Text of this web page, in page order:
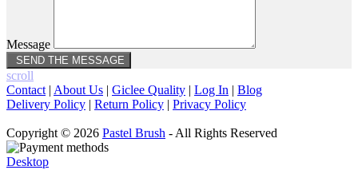
Message
scroll
Contact | About Us | Giclee Quality | Log In | Blog
Delivery Policy | Return Policy | Privacy Policy
Copyright © 2026 Pastel Brush - All Rights Reserved
Desktop